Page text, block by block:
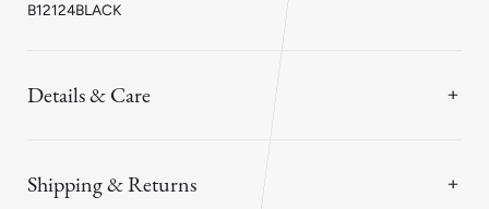
B12124BLACK
Details & Care
Shipping & Returns